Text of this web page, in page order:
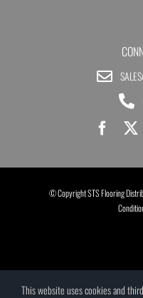
© Copyright STS Flooring
This website uses cookies and third